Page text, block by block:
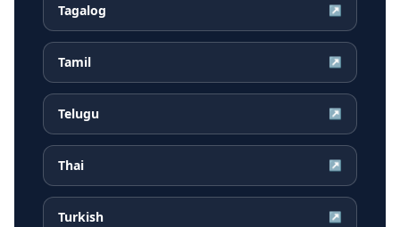
Tagalog ↗
Tamil ↗
Telugu ↗
Thai ↗
Turkish ↗